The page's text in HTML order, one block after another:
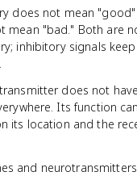
does not mean
mean "bad." Both are
inhibitory signals
.
does not
Its function
its location and the
and